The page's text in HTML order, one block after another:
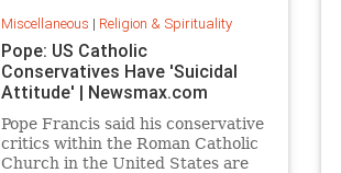
Miscellaneous | Religion & Spirituality
Pope: US Catholic
Conservatives Have 'Suicidal
Attitude' | Newsmax.com
Pope Francis said his conservative
critics within the Roman Catholic
Church in the United States are